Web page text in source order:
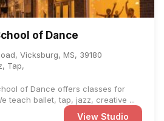
of Dance
Vicksburg, MS, 39180
Tap,
of Dance offers classes for
teach ballet, tap, jazz, creative ...
View Studio